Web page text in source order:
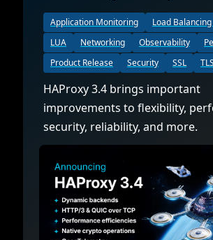
Application Monitoring
Load
LUA
Networking Observability
Product Release
Security SSL TLS
HAProxy 3.4 brings important
improvements to flexibility,
security, reliability, and more.